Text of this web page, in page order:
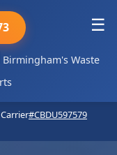
Birmingham's Waste
☰
#CBDU597579